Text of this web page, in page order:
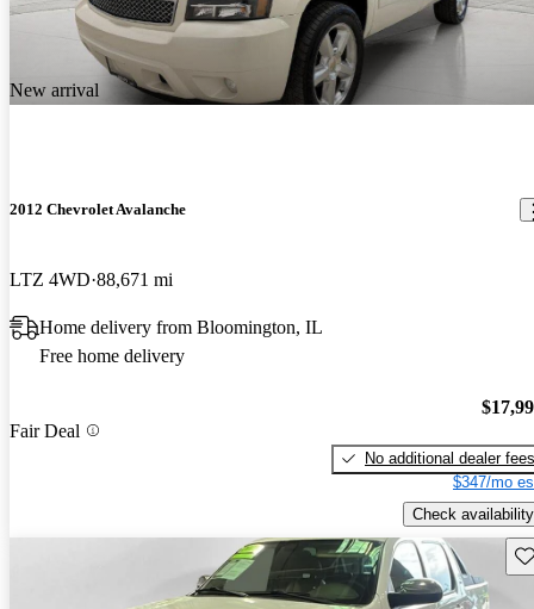
New arrival
2012 Chevrolet Avalanche
LTZ 4WD 88,671 mi
Home delivery from Bloomington, IL
Free home delivery
Fair Deal
No additional dealer fees
$347/mo
Check availability